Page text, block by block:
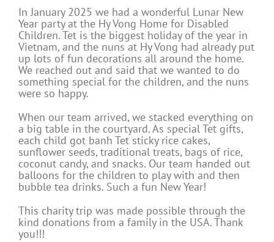
In January 2025 we had a wonderful Lunar New
Year party at the Hy Vong Home for Disabled
Children. Tet is the biggest holiday of the year in
Vietnam, and the nuns at Hy Vong had already put
up lots of fun decorations all around the home.
We reached out and said that we wanted to do
something special for the children, and the nuns
were so happy.
When our team arrived, we stacked everything on
a big table in the courtyard. As special Tet gifts,
each child got banh Tet sticky rice cakes,
sunflower seeds, traditional treats, bags of rice,
coconut candy, and snacks. Our team handed out
balloons for the children to play with and then
bubble tea drinks. Such a fun New Year!
This charity trip was made possible through the
kind donations from a family in the USA. Thank
you!!!